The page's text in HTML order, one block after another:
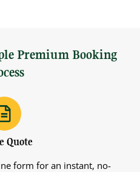
Premium Booking
Quote
form for an instant, no-